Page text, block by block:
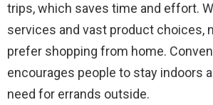
trips, which saves time and effort.
services and vast product choices,
prefer shopping from home.
encourages people to stay indoors
need for errands outside.